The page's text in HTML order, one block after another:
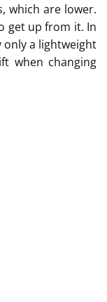
which are lower.
get up from it. In
a lightweight
when changing